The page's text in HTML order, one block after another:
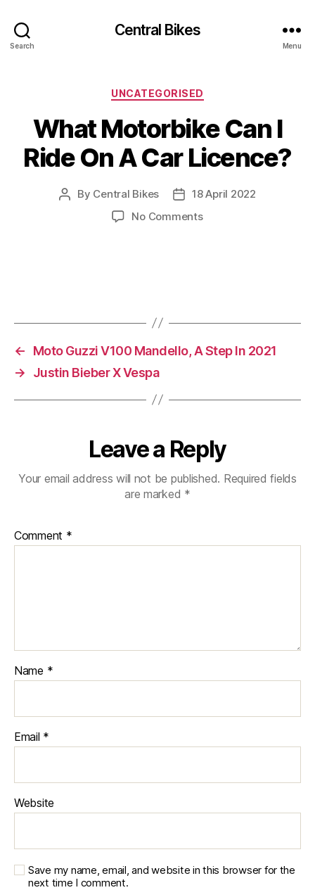
Search
Central Bikes
Menu
Categories
UNCATEGORISED
What Motorbike Can I
Ride On A Car Licence?
Post
By Central Bikes
Post18 April 2022
No Commentson
A
Licence?
←
Moto Guzzi V100 Mandello, A Step In 2021
→
Justin Bieber X Vespa
Leave a Reply
Your email address will not be published. Required fields
are marked *
Comment *
Name *
Email *
Website
Save my name, email, and website in this browser for the
next time I comment.